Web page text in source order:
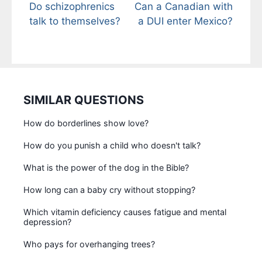
Do schizophrenics
talk to themselves?
Can a Canadian with
a DUI enter Mexico?
SIMILAR QUESTIONS
How do borderlines show love?
How do you punish a child who doesn't talk?
What is the power of the dog in the Bible?
How long can a baby cry without stopping?
Which vitamin deficiency causes fatigue and mental
depression?
Who pays for overhanging trees?